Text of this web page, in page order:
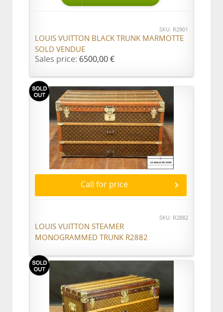
SKU: R2901
LOUIS VUITTON BLACK TRUNK MARMOTTE
SOLD VENDUE
Sales price: 6500,00 €
Call for price
SKU: R2882
LOUIS VUITTON STEAMER
MONOGRAMMED TRUNK R2882